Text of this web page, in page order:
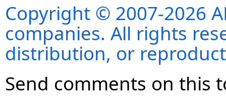
Copyright © 2007-2026
companies. All rights
distribution, or
Send comments on this